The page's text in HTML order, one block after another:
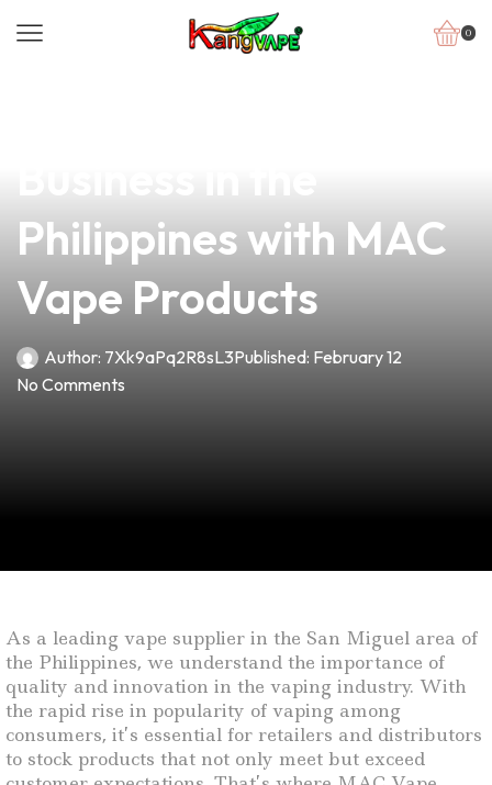
0
Philippines with MAC
Vape Products
Author: 7Xk9aPq2R8sL3Published: February 12
No Comments
As a leading vape supplier in the San Miguel area of
the Philippines, we understand the importance of
quality and innovation in the vaping industry. With
the rapid rise in popularity of vaping among
consumers, it’s essential for retailers and distributors
to stock products that not only meet but exceed